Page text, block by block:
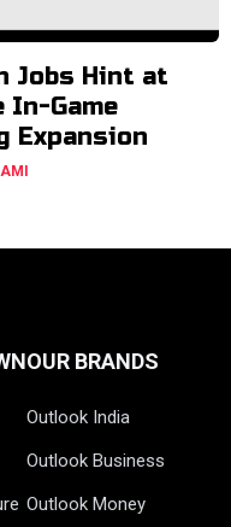
Jobs Hint at
In-Game
Expansion
OUR BRANDS
Outlook India
Outlook Business
Outlook Money